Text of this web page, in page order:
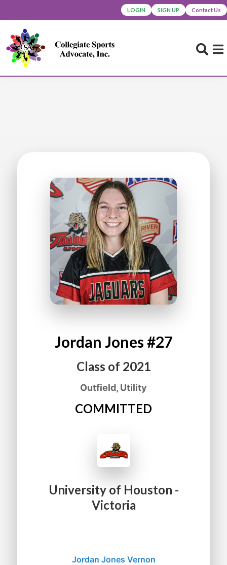
LOGIN SIGN UP Contact Us
Jordan Jones#27
Class of 2021
Outfield, Utility
COMMITTED
University of Houston -
Victoria
Jordan Jones Vernon